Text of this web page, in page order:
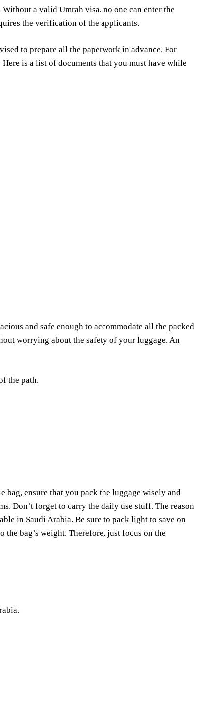
a valid Umrah visa, no one can enter the
the verification of the applicants.
to prepare all the paperwork in advance. For
is a list of documents that you must have while
and safe enough to accommodate all the packed
worrying about the safety of your luggage. An
the path.
bag, ensure that you pack the luggage wisely and
Don’t forget to carry the daily use stuff. The reason
in Saudi Arabia. Be sure to pack light to save on
bag’s weight. Therefore, just focus on the